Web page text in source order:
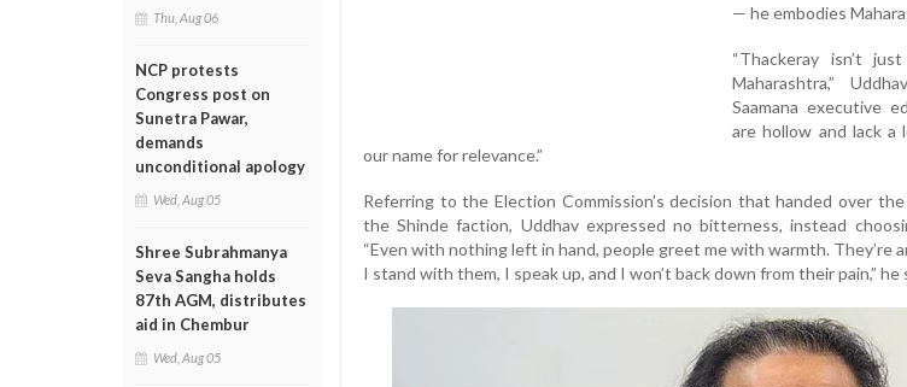
Thu, Aug 06
NCP protests
Congress post on
Sunetra Pawar,
demands
unconditional apology
Wed, Aug 05
Shree Subrahmanya
Seva Sangha holds
87th AGM, distributes
aid in Chembur
Wed, Aug 05
— he embodies
“Thackeray isn’t
Maharashtra,”
Saamana executive
are hollow and lack a
our name for relevance.”
Referring to the Election Commission's decision that handed over
the Shinde faction, Uddhav expressed no bitterness, instead
“Even with nothing left in hand, people greet me with warmth. They’re
I stand with them, I speak up, and I won’t back down from their pain,” he